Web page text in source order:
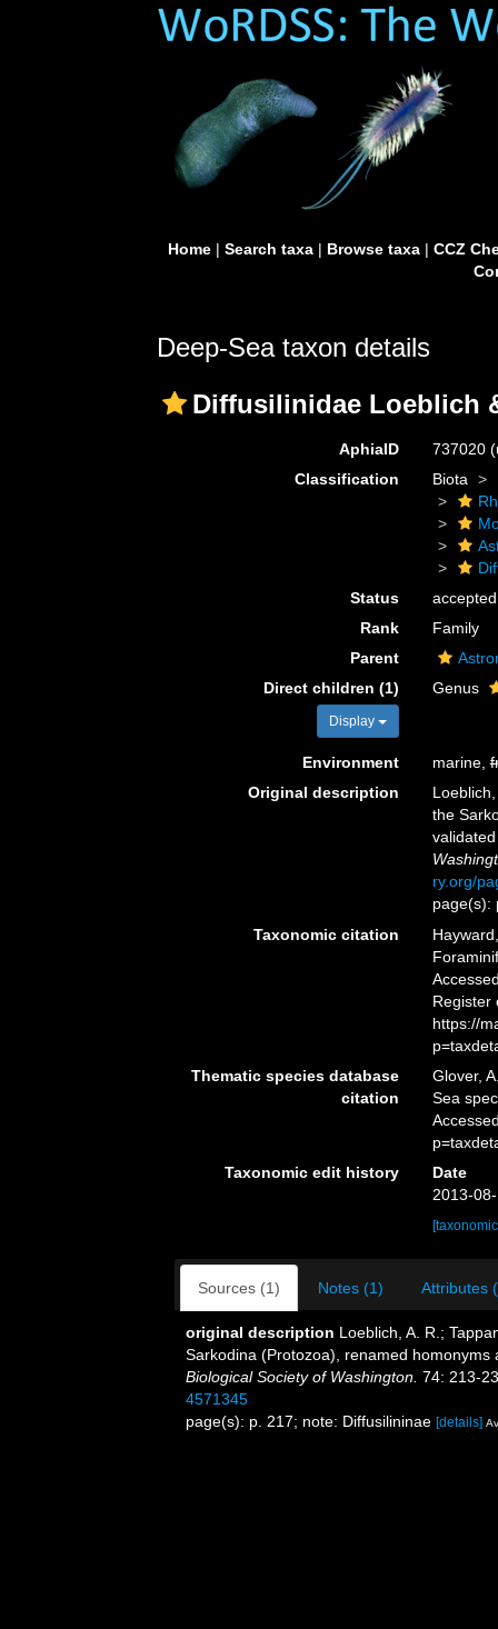
Home| Search taxa| Browse taxa| CCZ
Deep-Sea taxon details
Diffusilinidae Loeblich
AphiaID 737020
Classification
Biota
Status
accepted
Rank
Family
Parent
Direct children (1)
Display
Genus
Environment marine,
Original description
the
ry.org/
page(s):
Taxonomic citation
Register
https://
Thematic species database
citation
Glover,
Sea
Taxonomic edit history
Date
2013-
Sources (1) Notes (1) Attributes
original description Loeblich, A. R.;
Sarkodina (Protozoa), renamed
Biological Society of Washington. 74: 213-
4571345
page(s): p. 217; note: Diffusilininae [details]